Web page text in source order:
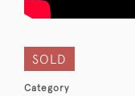
SOLD
Category